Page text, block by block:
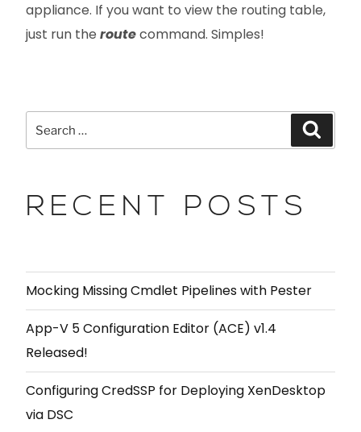
appliance. If you want to view the routing table,
just run the routecommand. Simples!
RECENT POSTS
Mocking Missing Cmdlet Pipelines with Pester
App-V 5 Configuration Editor (ACE) v1.4
Released!
Configuring CredSSP for Deploying XenDesktop
via DSC